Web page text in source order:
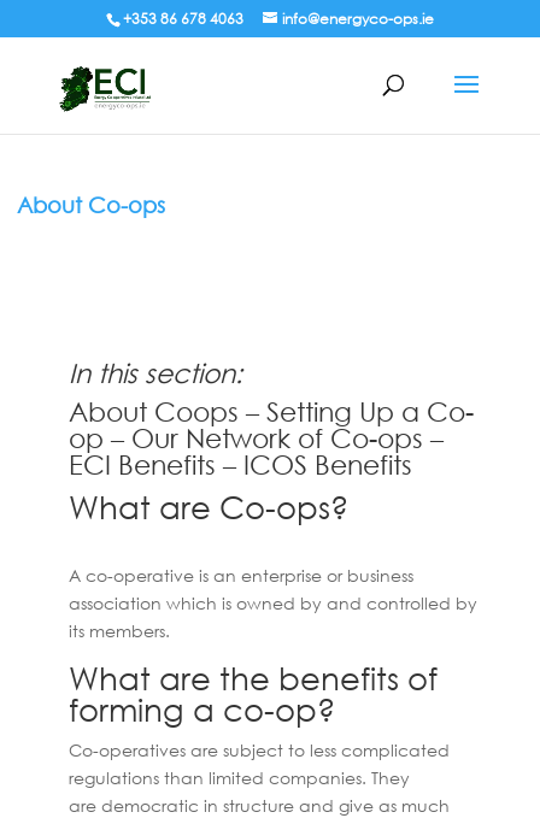
+353 86 678 4063 info@energyco-ops.ie
About Co-ops
In this section:
About Coops –Setting Up a Co-
op – Our Network of Co-ops –
ECI Benefits – ICOS Benefits
What are Co-ops?
A co-operative is an enterprise or business
association which is owned by and controlled by
its members.
What are the benefits of
forming a co-op?
Co-operatives are subject to less complicated
regulations than limited companies. They
are democratic in structure and give as much